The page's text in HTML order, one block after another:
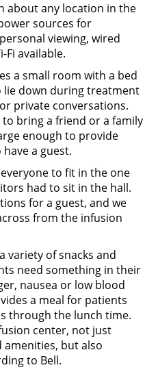
about any location in the
sources for
viewing, wired
available.
a small room with a bed
lie down during treatment
private conversations.
bring a friend or a family
enough to provide
a guest.
to fit in the one
had to sit in the hall.
for a guest, and we
from the infusion
variety of snacks and
need something in their
nausea or low blood
a meal for patients
through the lunch time.
center, not just
amenities, but also
to Bell.